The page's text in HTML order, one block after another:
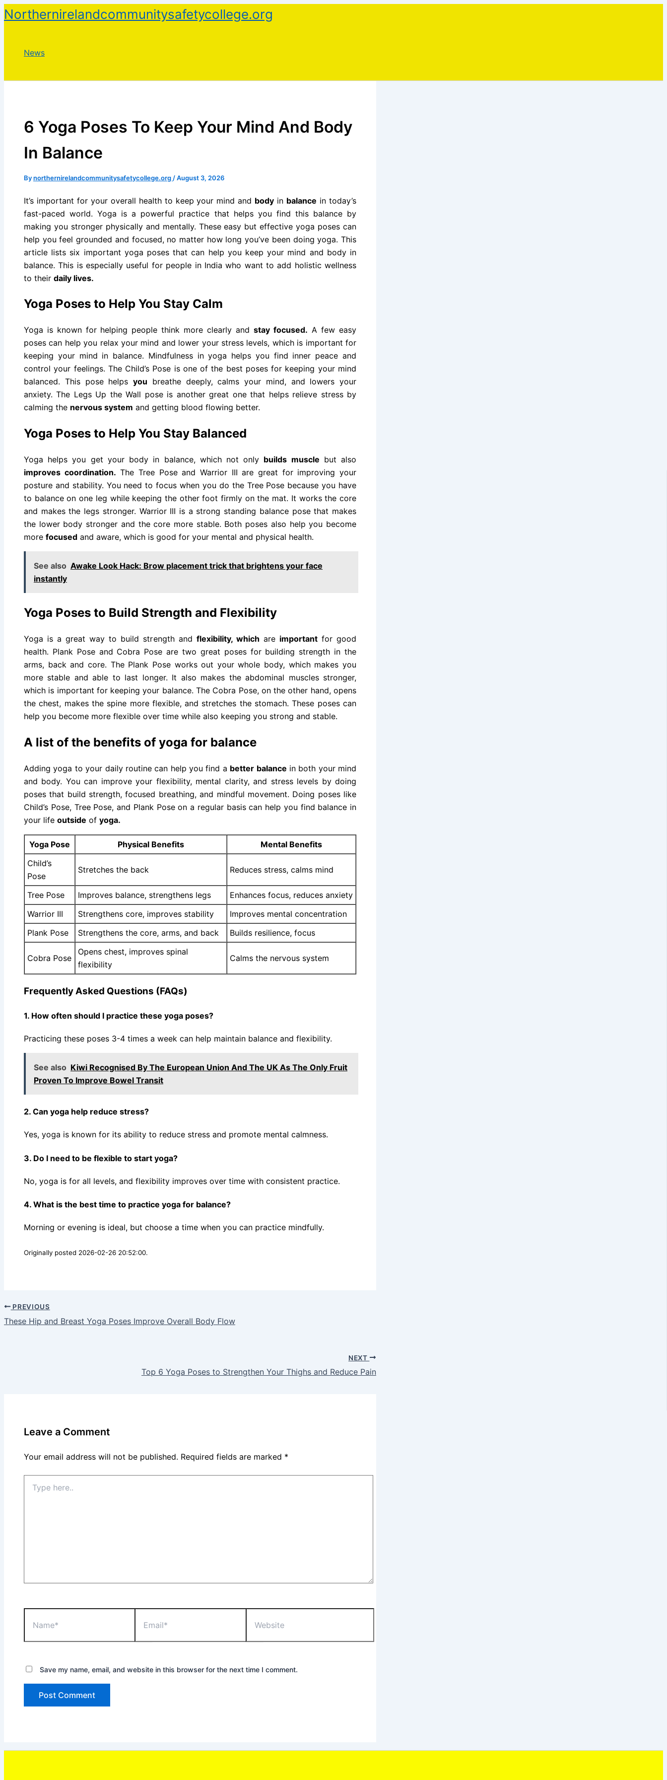
Skip
to
Northernirelandcommunitysafetycollege.org
News
6 Yoga Poses To Keep Your Mind And Body
In Balance
Bynorthernirelandcommunitysafetycollege.org /August 3, 2026
It’s important for your overall health to keep your mind and body in balance in today’s
fast-paced world. Yoga is a powerful practice that helps you find this balance by
making you stronger physically and mentally. These easy but effective yoga poses can
help you feel grounded and focused, no matter how long you’ve been doing yoga. This
article lists six important yoga poses that can help you keep your mind and body in
balance. This is especially useful for people in India who want to add holistic wellness
to their daily lives.
Yoga Poses to Help You Stay Calm
Yoga is known for helping people think more clearly and stay focused. A few easy
poses can help you relax your mind and lower your stress levels, which is important for
keeping your mind in balance. Mindfulness in yoga helps you find inner peace and
control your feelings. The Child’s Pose is one of the best poses for keeping your mind
balanced. This pose helps you breathe deeply, calms your mind, and lowers your
anxiety. The Legs Up the Wall pose is another great one that helps relieve stress by
calming the nervous system and getting blood flowing better.
Yoga Poses to Help You Stay Balanced
Yoga helps you get your body in balance, which not only builds muscle but also
improves coordination. The Tree Pose and Warrior III are great for improving your
posture and stability. You need to focus when you do the Tree Pose because you have
to balance on one leg while keeping the other foot firmly on the mat. It works the core
and makes the legs stronger. Warrior III is a strong standing balance pose that makes
the lower body stronger and the core more stable. Both poses also help you become
more focused and aware, which is good for your mental and physical health.
See also Awake Look Hack: Brow placement trick that brightens your face
instantly
Yoga Poses to Build Strength and Flexibility
Yoga is a great way to build strength and flexibility, which are importantfor good
health. Plank Pose and Cobra Pose are two great poses for building strength in the
arms, back and core. The Plank Pose works out your whole body, which makes you
more stable and able to last longer. It also makes the abdominal muscles stronger,
which is important for keeping your balance. The Cobra Pose, on the other hand, opens
the chest, makes the spine more flexible, and stretches the stomach. These poses can
help you become more flexible over time while also keeping you strong and stable.
A list of the benefits of yoga for balance
Adding yoga to your daily routine can help you find a better balance in both your mind
and body. You can improve your flexibility, mental clarity, and stress levels by doing
poses that build strength, focused breathing, and mindful movement. Doing poses like
Child’s Pose, Tree Pose, and Plank Pose on a regular basis can help you find balance in
your life outside of yoga.
Yoga Pose Physical Benefits
Mental Benefits
Child’s
Pose
Stretches the back Reduces stress, calms mind
Tree Pose Improves balance, strengthens legs
Enhances focus, reduces anxiety
Warrior III
Strengthens core, improves stability
Improves mental concentration
Plank Pose
Strengthens the core, arms, and back Builds resilience, focus
Cobra Pose
Opens chest, improves spinal
flexibility
Calms the nervous system
Frequently Asked Questions (FAQs)
1. How often should I practice these yoga poses?
Practicing these poses 3-4 times a week can help maintain balance and flexibility.
See also Kiwi Recognised By The European Union And The UK As The Only Fruit
Proven To Improve Bowel Transit
2. Can yoga help reduce stress?
Yes, yoga is known for its ability to reduce stress and promote mental calmness.
3. Do I need to be flexible to start yoga?
No, yoga is for all levels, and flexibility improves over time with consistent practice.
4. What is the best time to practice yoga for balance?
Morning or evening is ideal, but choose a time when you can practice mindfully.
Originally posted 2026-02-26 20:52:00.
PREVIOUS
These Hip and Breast Yoga Poses Improve Overall Body Flow
NEXT
Top 6 Yoga Poses to Strengthen Your Thighs and Reduce Pain
Leave a Comment
Your email address will not be published. Required fields are marked *
here..
Save my name, email, and website in this browser for the next time I comment.